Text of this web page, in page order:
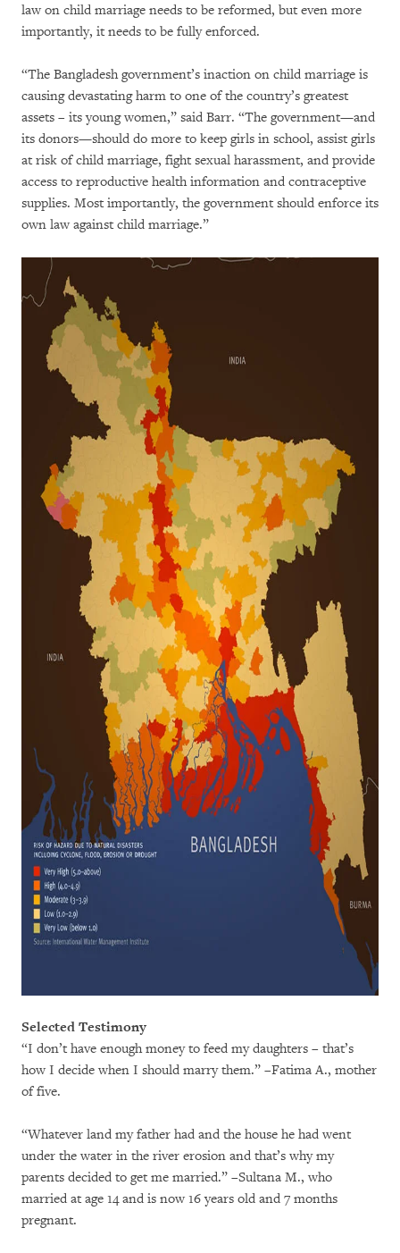
law on child marriage needs to be reformed, but even more
importantly, it needs to be fully enforced.
“The Bangladesh government’s inaction on child marriage is
causing devastating harm to one of the country’s greatest
assets – its young women,” said Barr. “The government—and
its donors—should do more to keep girls in school, assist girls
at risk of child marriage, fight sexual harassment, and provide
access to reproductive health information and contraceptive
supplies. Most importantly, the government should enforce its
own law against child marriage.”
Selected Testimony
“I don’t have enough money to feed my daughters – that’s
how I decide when I should marry them.” –Fatima A., mother
of five.
“Whatever land my father had and the house he had went
under the water in the river erosion and that’s why my
parents decided to get me married.” –Sultana M., who
married at age 14 and is now 16 years old and 7 months
pregnant.